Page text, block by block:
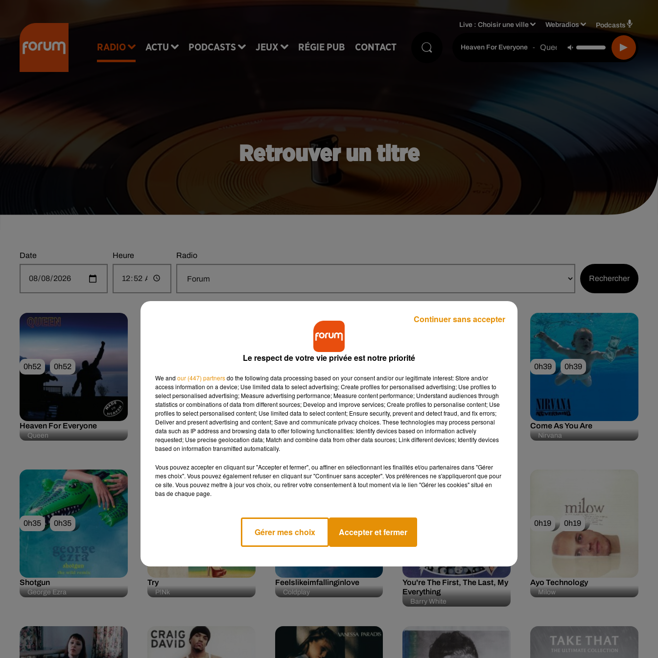
RADIO ACTU PODCASTS JEUX RÉGIE PUB CONTACT
Live :Choisir une ville Webradios Podcasts
Heaven For Everyone - Queen
Retrouver un titre
Date Heure Radio
Rechercher
0h52 0h52
Queen
Heaven For Everyone
Blue Feat. Elton John
Sorry Seems To Be The
Hardest Word
Calogero
En Apesanteur
Lana Del Rey
Summertime Sadness
0h39 0h39
Nirvana
Come As You Are
0h35 0h35
George Ezra
Shotgun
P!nk
Try
Coldplay
Feelslikeimfallinginlove
Barry White
You're The First, The Last, My
Everything
0h19 0h19
Milow
Ayo Technology
Le respect de votre vie privée est notre priorité
We and our (447) partnersdo the following data processing based on your consent and/or our legitimate interest: Store and/or
access information on a device; Use limited data to select advertising; Create profiles for personalised advertising; Use profiles to
select personalised advertising; Measure advertising performance; Measure content performance; Understand audiences through
statistics or combinations of data from different sources; Develop and improve services; Create profiles to personalise content; Use
profiles to select personalised content; Use limited data to select content; Ensure security, prevent and detect fraud, and fix errors;
Deliver and present advertising and content; Save and communicate privacy choices. These technologies may process personal
data such as IP address and browsing data to offer following functionalities: Identify devices based on information actively
requested; Use precise geolocation data; Match and combine data from other data sources; Link different devices; Identify devices
based on information transmitted automatically.
Vous pouvez accepter en cliquant sur "Accepter et fermer", ou affiner en sélectionnant les finalités et/ou partenaires dans "Gérer
mes choix". Vous pouvez également refuser en cliquant sur "Continuer sans accepter". Vos préférences ne s'appliqueront que pour
ce site. Vous pouvez mettre à jour vos choix, ou retirer votre consentement à tout moment via le lien "Gérer les cookies" situé en
bas de chaque page.
Gérer mes choix Accepter et fermer
Continuer sans accepter